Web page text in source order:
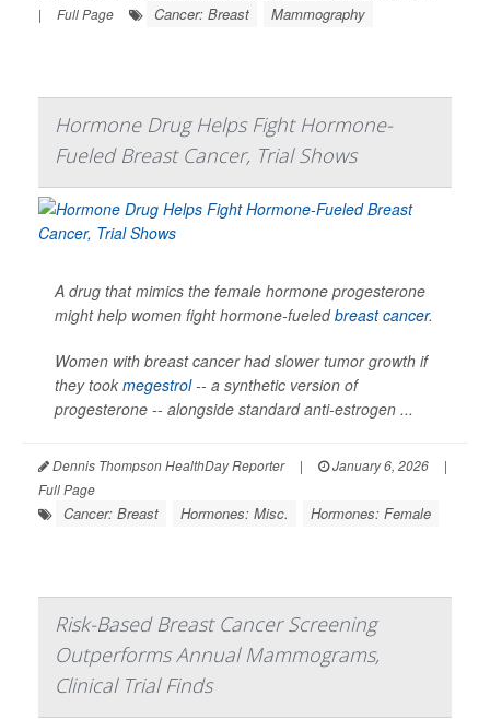
|
Full Page Cancer: Breast Mammography
Hormone Drug Helps Fight Hormone-
Fueled Breast Cancer, Trial Shows
A drug that mimics the female hormone progesterone
might help women fight hormone-fueledbreast cancer.
Women with breast cancer had slower tumor growth if
they took megestrol-- a synthetic version of
progesterone -- alongside standard anti-estrogen ...
Dennis Thompson HealthDay Reporter | January 6, 2026
|
Full Page
Cancer: Breast Hormones: Misc. Hormones: Female
Risk-Based Breast Cancer Screening
Outperforms Annual Mammograms,
Clinical Trial Finds